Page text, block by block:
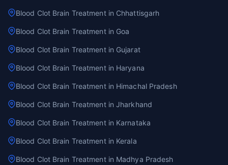
Blood Clot Brain Treatment in Chhattisgarh
Blood Clot Brain Treatment in Goa
Blood Clot Brain Treatment in Gujarat
Blood Clot Brain Treatment in Haryana
Blood Clot Brain Treatment in Himachal Pradesh
Blood Clot Brain Treatment in Jharkhand
Blood Clot Brain Treatment in Karnataka
Blood Clot Brain Treatment in Kerala
Blood Clot Brain Treatment in Madhya Pradesh